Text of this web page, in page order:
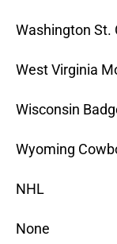
Washington St.
West Virginia
Wisconsin
Wyoming
NHL
None